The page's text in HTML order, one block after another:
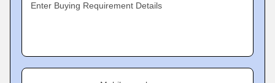
Enter Buying Requirement Details